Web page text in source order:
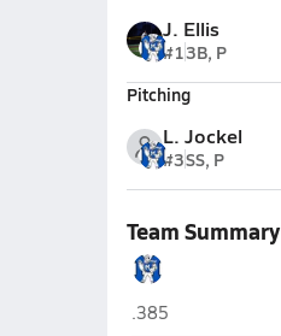
J. Ellis
#13B, P
Pitching
L. Jockel
#3SS, P
Team Summary
Midview (Grafton)
.385